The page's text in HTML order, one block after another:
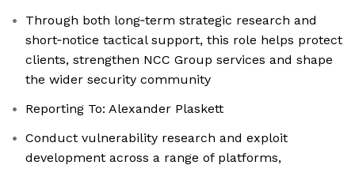
Through both long‑term strategic research and
short‑notice tactical support, this role helps protect
clients, strengthen NCC Group services and shape
the wider security community
Reporting To: Alexander Plaskett
Conduct vulnerability research and exploit
development across a range of platforms,